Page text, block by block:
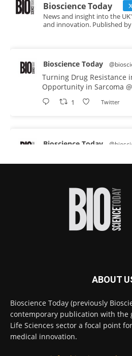
Bioscience Today
News and insight into the
and innovation. Published
Bioscience Today
Turning Drug Resistance
Opportunity in Sarcoma
1 Twitter
Bioscience Today
proteins from some of
improve rapid medical
High-sensitivity
no species or isotype
Twitter
ABOUT
Bioscience Today (previously
contemporary publication with the
Life Sciences sector a focal point
medical innovation.